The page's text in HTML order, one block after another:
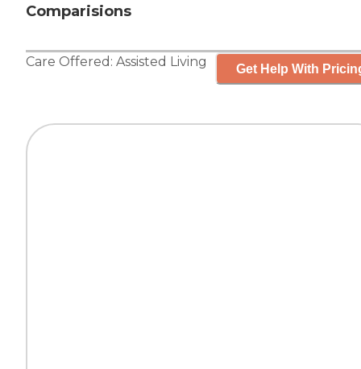
Comparisions
Care Offered: Assisted Living Get Help With